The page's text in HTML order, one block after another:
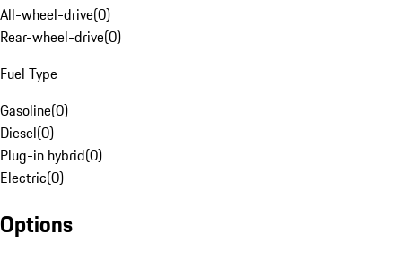
All-wheel-drive(0)
Rear-wheel-drive(0)
Fuel Type
Gasoline(0)
Diesel(0)
Plug-in hybrid(0)
Electric(0)
Options